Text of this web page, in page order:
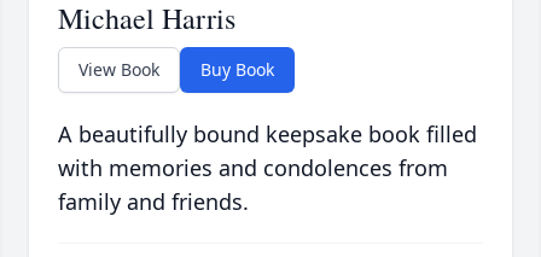
Michael Harris
View Book Buy Book
A beautifully bound keepsake book filled
with memories and condolences from
family and friends.